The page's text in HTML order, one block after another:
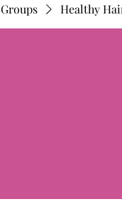
Groups Healthy